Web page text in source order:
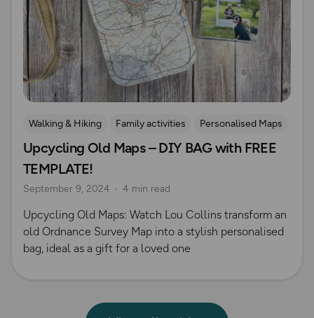
Walking & Hiking Family activities Personalised Maps
Upcycling Old Maps – DIY BAG with FREE
TEMPLATE!
September 9, 2024 4 min read
Upcycling Old Maps: Watch Lou Collins transform an
old Ordnance Survey Map into a stylish personalised
bag, ideal as a gift for a loved one